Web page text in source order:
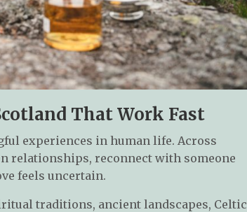
That Work Fast
experiences in human life. Across
relationships, reconnect with someone
feels uncertain.
traditions, ancient landscapes, Celtic